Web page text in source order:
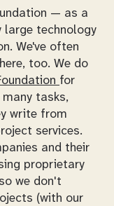
— as a
large technology
We've often
too. We do
for
tasks,
write from
services.
and their
proprietary
we don't
(with our